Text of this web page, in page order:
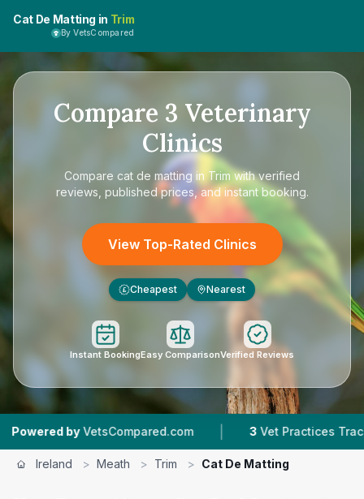
Cat De Matting in Trim
By VetsCompared
Compare 3 Veterinary
Clinics
Compare cat de matting in Trim with verified
reviews, published prices, and instant booking.
View Top-Rated Clinics
£ Cheapest Nearest
Instant BookingEasy ComparisonVerified Reviews
by VetsCompared.com | Vet Practices Tracked
Ireland > Meath > Trim > Cat De Matting